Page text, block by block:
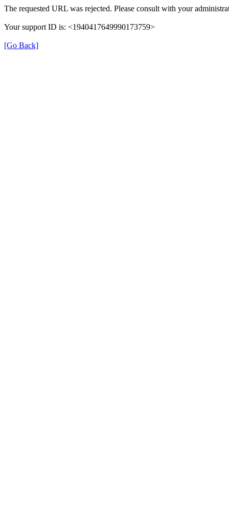
The requested URL was rejected. Please consult with your
Your support ID is: <1940417649990173759>
[Go Back]